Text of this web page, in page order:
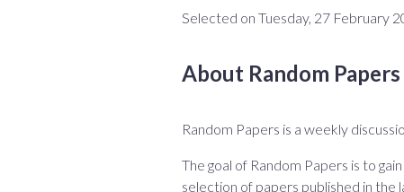
Selected on Tuesday, 27 February
About Random Papers
Random Papers is a weekly
The goal of Random Papers is to
selection of papers published in the